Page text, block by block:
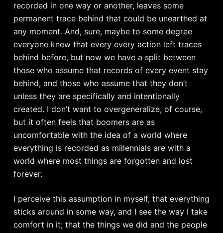
recorded in one way or another, leaves some
permanent trace behind that could be unearthed at
any moment. And, sure, maybe to some degree
everyone knew that every every action left traces
behind before, but now we have a split between
those who assume that records of every event stay
behind, and those who assume that they don’t
unless they are specifically and intentionally
created. I don’t want to overgeneralize, of course,
but it often feels that boomers are as
uncomfortable with the idea of a world where
everything is recorded as millennials are with a
world where most things are forgotten and lost
forever.
I perceive this assumption in myself, that everything
sticks around in some way, and I see the way I take
comfort in it; that the things we did and the people